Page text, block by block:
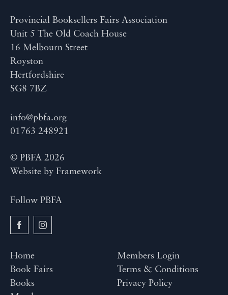
Provincial Booksellers Fairs Association
Unit 5 The Old Coach House
16 Melbourn Street
Royston
Hertfordshire
SG8 7BZ
info@pbfa.org
01763 248921
© PBFA 2026
Website by Framework
Follow PBFA
Home
Book Fairs
Books
Members Login
Terms & Conditions
Privacy Policy